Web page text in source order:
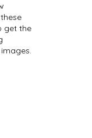
get the